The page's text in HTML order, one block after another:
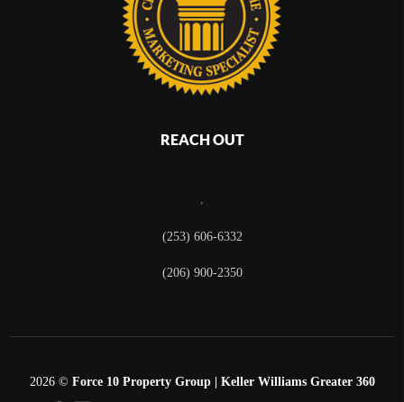
REACH OUT
,
(253) 606-6332
(206) 900-2350
2026© Force 10 Property Group | Keller Williams Greater 360